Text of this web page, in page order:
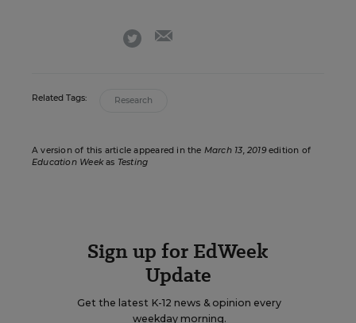
twitter
Related Tags: Research
A version of this article appeared in the March 13, 2019edition of
Education Weekas Testing
Sign up for EdWeek
Update
Get the latest K-12 news & opinion every
weekday morning.